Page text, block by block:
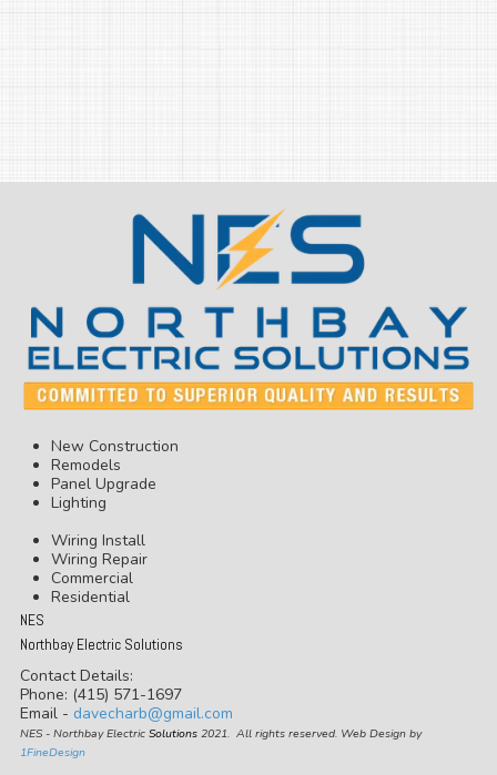
New Construction
Remodels
Panel Upgrade
Lighting
Wiring Install
Wiring Repair
Commercial
Residential
NES
Northbay Electric Solutions
Contact Details:
Phone: (415) 571-1697
Email - davecharb@gmail.com
NES - Northbay Electric Solutions 2021. All rights reserved. Web Design by
1FineDesign